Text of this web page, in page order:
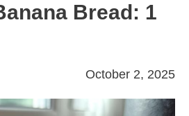
Bread: 1
October 2, 2025